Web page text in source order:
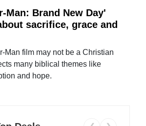
Man: Brand New Day'
sacrifice, grace and
Man film may not be a Christian
many biblical themes like
and hope.